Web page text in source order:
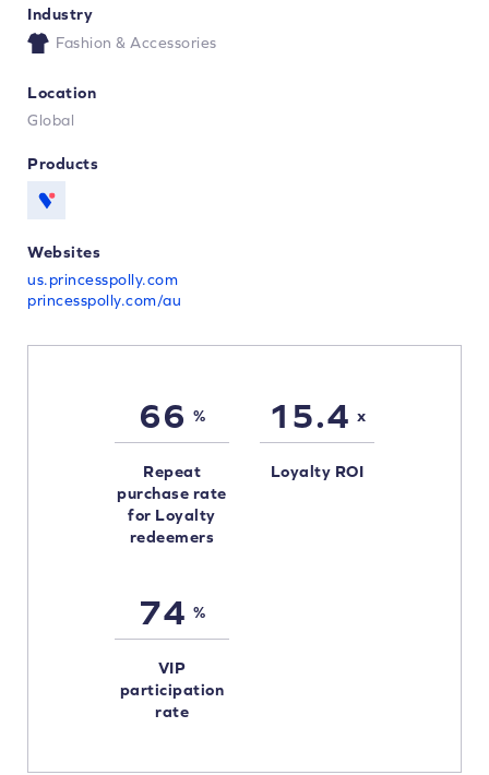
Industry
Fashion & Accessories
Location
Global
Products
Websites
us.princesspolly.com
princesspolly.com/au
66 %
Repeat
purchase rate
for Loyalty
redeemers
15.4 x
Loyalty ROI
74 %
VIP
participation
rate